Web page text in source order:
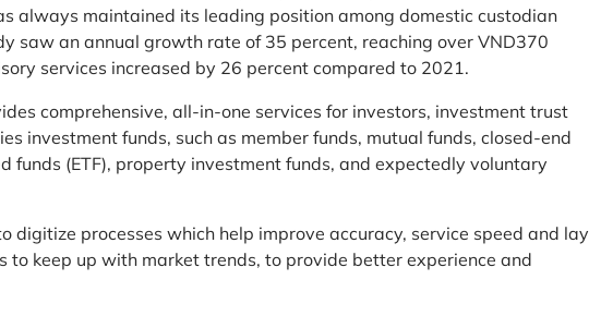
always maintained its leading position among domestic custodian
saw an annual growth rate of 35 percent, reaching over VND370
services increased by 26 percent compared to 2021.
comprehensive, all-in-one services for investors, investment trust
investment funds, such as member funds, mutual funds, closed-end
funds (ETF), property investment funds, and expectedly voluntary
digitize processes which help improve accuracy, service speed and lay
to keep up with market trends, to provide better experience and